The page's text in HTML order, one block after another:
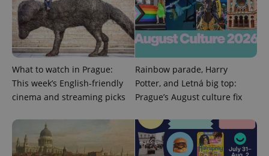
What to watch in Prague:
This week’s English-friendly
cinema and streaming picks
Rainbow parade, Harry
Potter, and Letná big top:
Prague’s August culture fix
^eps_[0-9]+$ .expats.cz